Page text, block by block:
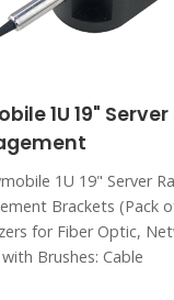
1U 19"
1U 19" Server
Brackets (Pack
for Fiber Optic,
Brushes: Cable